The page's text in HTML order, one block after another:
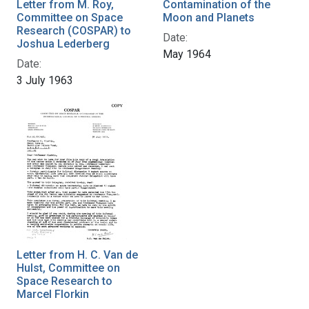
Letter from M. Roy,
Committee on Space
Research (COSPAR) to
Joshua Lederberg
Date:
3 July 1963
Contamination of the
Moon and Planets
Date:
May 1964
Letter from H. C. Van de
Hulst, Committee on
Space Research to
Marcel Florkin